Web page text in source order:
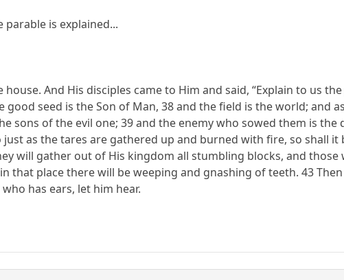
is explained...
And His disciples came to Him and said, “Explain to us
good seed is the Son of Man, 38 and the field is the world; and
sons of the evil one; 39 and the enemy who sowed them is the
as the tares are gathered up and burned with fire, so shall it
will gather out of His kingdom all stumbling blocks, and those
that place there will be weeping and gnashing of teeth. 43
has ears, let him hear.